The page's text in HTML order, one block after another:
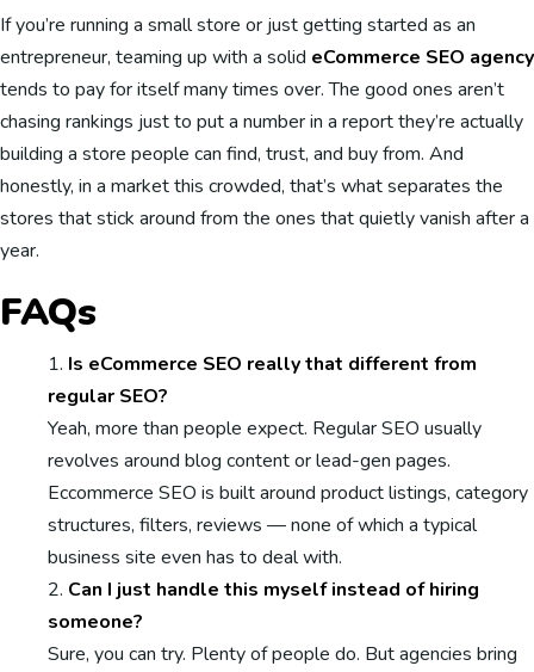
If you’re running a small store or just getting started as an
entrepreneur, teaming up with a solid eCommerce SEO agency
tends to pay for itself many times over. The good ones aren’t
chasing rankings just to put a number in a report they’re actually
building a store people can find, trust, and buy from. And
honestly, in a market this crowded, that’s what separates the
stores that stick around from the ones that quietly vanish after a
year.
FAQs
Is eCommerce SEO really that different from
regular SEO?
Yeah, more than people expect. Regular SEO usually
revolves around blog content or lead-gen pages.
Eccommerce SEO is built around product listings, category
structures, filters, reviews — none of which a typical
business site even has to deal with.
Can I just handle this myself instead of hiring
someone?
Sure, you can try. Plenty of people do. But agencies bring